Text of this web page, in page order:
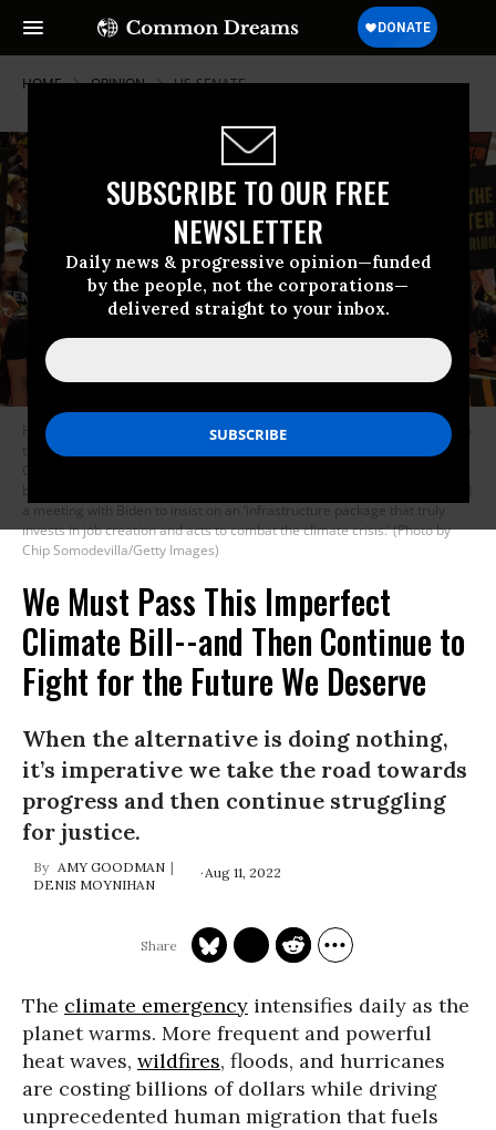
SUBSCRIBE TO OUR FREE
NEWSLETTER
Daily news & progressive opinion—funded
by the people, not the corporations—
delivered straight to your inbox.
HOME OPINION US-SENATE
Hundreds of young climate activists march along Pennsylvania Avenue to
the White House to demand that President Joe Biden work to make the
Green New Deal into law on June 28, 2021 in Washington, DC. Organized
by the Sunrise Movement, the ‘No Climate, No Deal’ marchers demanded
a meeting with Biden to insist on an ‘infrastructure package that truly
invests in job creation and acts to combat the climate crisis.’ (Photo by
Chip Somodevilla/Getty Images)
We Must Pass This Imperfect
Climate Bill--and Then Continue to
Fight for the Future We Deserve
When the alternative is doing nothing,
it’s imperative we take the road towards
progress and then continue struggling
for justice.
AMY GOODMAN
DENIS MOYNIHAN
Aug 11, 2022
The climate emergency intensifies daily as the
planet warms. More frequent and powerful
heat waves, wildfires, floods, and hurricanes
are costing billions of dollars while driving
unprecedented human migration that fuels